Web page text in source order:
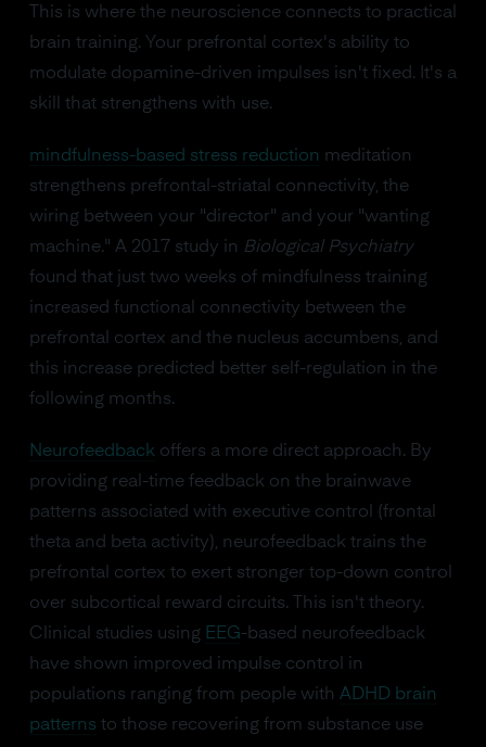
This is where the neuroscience connects to practical
brain training. Your prefrontal cortex's ability to
modulate dopamine-driven impulses isn't fixed. It's a
skill that strengthens with use.
mindfulness-based stress reduction meditation
strengthens prefrontal-striatal connectivity, the
wiring between your "director" and your "wanting
machine." A 2017 study in Biological Psychiatry
found that just two weeks of mindfulness training
increased functional connectivity between the
prefrontal cortex and the nucleus accumbens, and
this increase predicted better self-regulation in the
following months.
Neurofeedback offers a more direct approach. By
providing real-time feedback on the brainwave
patterns associated with executive control (frontal
theta and beta activity), neurofeedback trains the
prefrontal cortex to exert stronger top-down control
over subcortical reward circuits. This isn't theory.
Clinical studies using EEG-based neurofeedback
have shown improved impulse control in
populations ranging from people with ADHD brain
patterns to those recovering from substance use